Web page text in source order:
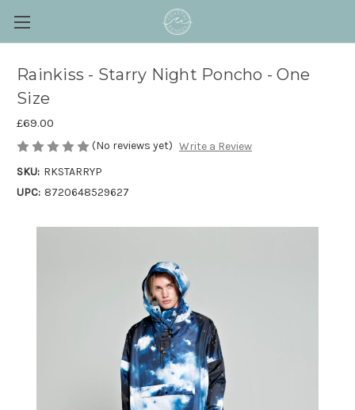
Rainkiss - Starry Night Poncho - One
Size
£69.00
(No reviews yet) Write a Review
SKU: RKSTARRYP
UPC: 8720648529627